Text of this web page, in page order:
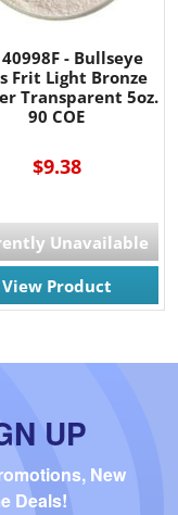
- Bullseye
Frit Light Bronze
Transparent 5oz.
90 COE
$9.38
Unavailable
View Product
UP
New
Deals!